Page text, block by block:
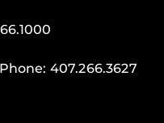
407.266.3627